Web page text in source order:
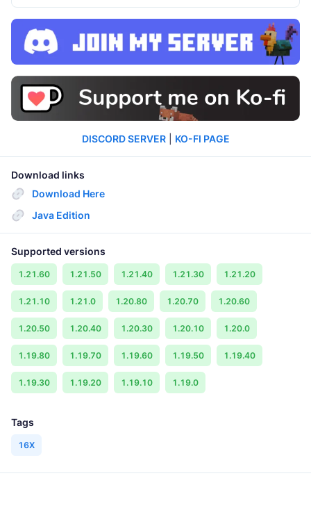
DISCORD SERVER| KO-FI PAGE
Download links
Download Here
Java Edition
Supported versions
1.21.60 1.21.50 1.21.40 1.21.30 1.21.20
1.21.10 1.21.0 1.20.80 1.20.70 1.20.60
1.20.50 1.20.40 1.20.30 1.20.10 1.20.0
1.19.80 1.19.70 1.19.60 1.19.50 1.19.40
1.19.30 1.19.20 1.19.10 1.19.0
Tags
16X